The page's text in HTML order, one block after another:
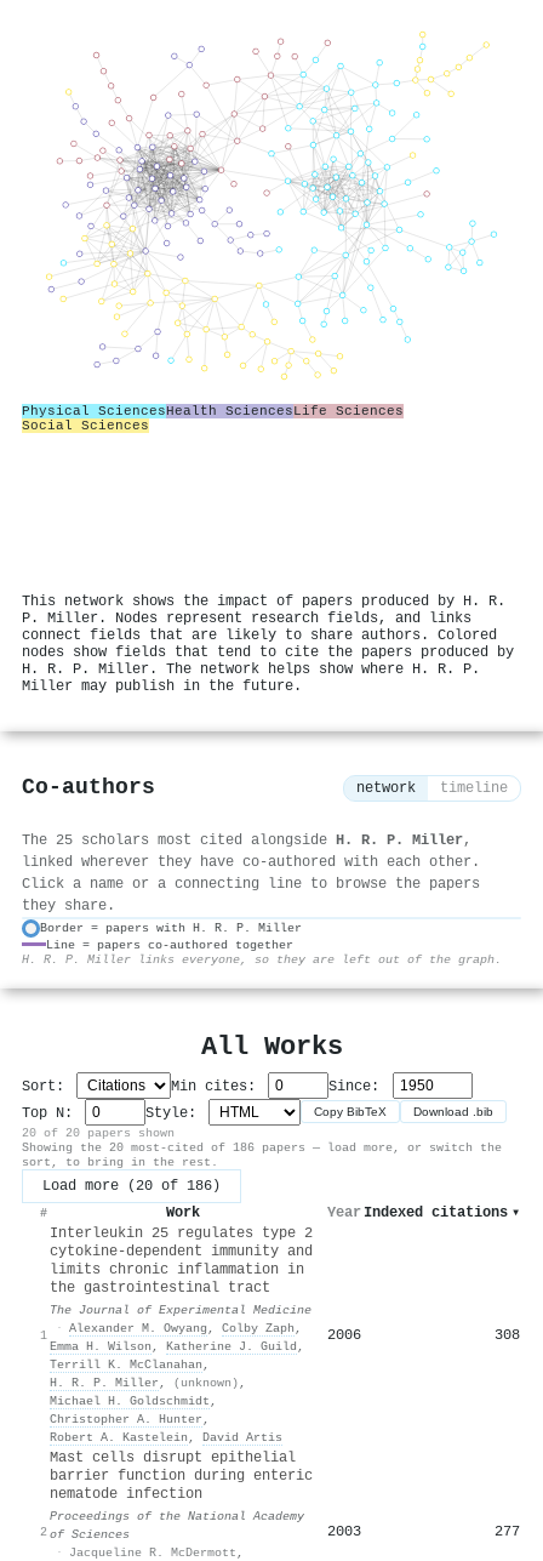
Physical SciencesHealth SciencesLife Sciences
Social Sciences
This network shows the impact of papers produced by H. R.
P. Miller. Nodes represent research fields, and links
connect fields that are likely to share authors. Colored
nodes show fields that tend to cite the papers produced by
H. R. P. Miller. The network helps show where H. R. P.
Miller may publish in the future.
Co-authors network timeline
The 25 scholars most cited alongside H. R. P. Miller,
linked wherever they have co-authored with each other.
Click a name or a connecting line to browse the papers
they share.
Border = papers with H. R. P. Miller
Line = papers co-authored together
H. R. P. Miller links everyone, so they are left out of the graph.
All Works
Sort: Min cites:
Since:
Top N:
Style: Copy BibTeX Download .bib
20 of 20 papers shown
Showing the 20 most-cited of 186 papers — load more, or switch the
sort, to bring in the rest.
Load more (20 of 186)
# Work Year Indexed citations ▾
1
Interleukin 25 regulates type 2
cytokine-dependent immunity and
limits chronic inflammation in
the gastrointestinal tract
The Journal of Experimental Medicine
· Alexander M. Owyang , Colby Zaph ,
Emma H. Wilson , Katherine J. Guild ,
Terrill K. McClanahan ,
H. R. P. Miller , (unknown) ,
Michael H. Goldschmidt ,
Christopher A. Hunter ,
Robert A. Kastelein , David Artis
2006 308
2
Mast cells disrupt epithelial
barrier function during enteric
nematode infection
Proceedings of the National Academy
of Sciences
·
Jacqueline R. McDermott ,
2003 277